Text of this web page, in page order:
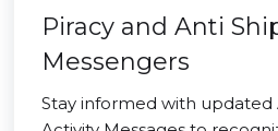
Piracy and Anti
Messengers
Stay informed with updated